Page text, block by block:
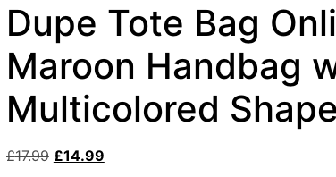
Dupe Tote Bag
Maroon Handbag
Multicolored
£17.99 £14.99